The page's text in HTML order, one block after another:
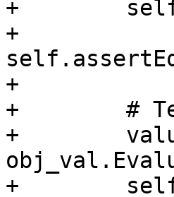
+
+
+
+        #
+
+